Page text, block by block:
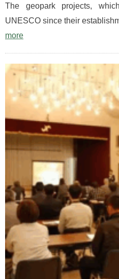
The geopark projects,
UNESCO since their
more